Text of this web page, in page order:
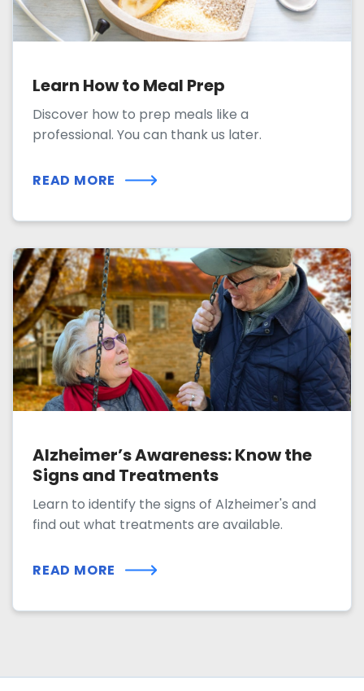
Learn How to Meal Prep
Discover how to prep meals like a
professional. You can thank us later.
READ MORE
Alzheimer’s Awareness: Know the
Signs and Treatments
Learn to identify the signs of Alzheimer's and
find out what treatments are available.
READ MORE